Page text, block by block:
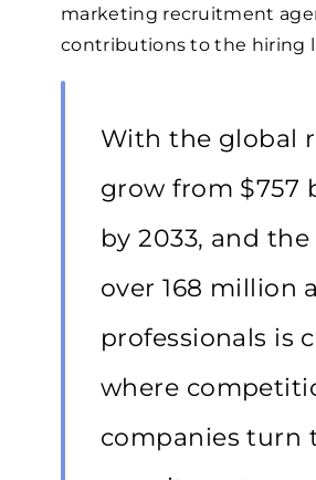
marketing recruitment
contributions to the hiring
With the global
grow from $757
by 2033, and
over 168 million
professionals is
where
companies turn